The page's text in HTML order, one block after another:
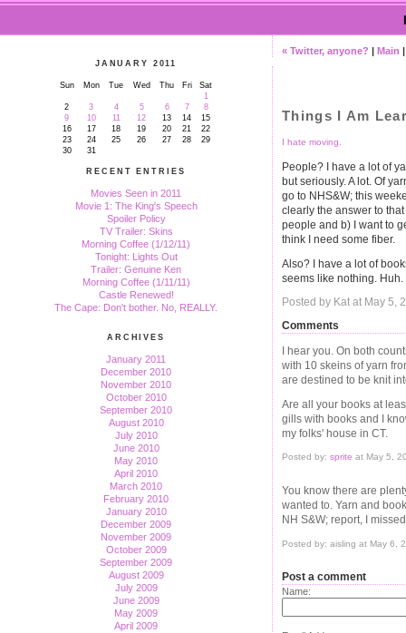
JANUARY 2011
Sun Mon Tue Wed Thu Fri
Sat
1
2
3 4 5 6 7
8
9
10 11 12 13 14
15
16
17 18 19 20 21
22
23
24 25 26 27 28
29
30
31
RECENT ENTRIES
Movies Seen in 2011
Movie 1: The King's Speech
Spoiler Policy
TV Trailer: Skins
Morning Coffee (1/12/11)
Tonight: Lights Out
Trailer: Genuine Ken
Morning Coffee (1/11/11)
Castle Renewed!
The Cape: Don't bother. No, REALLY.
ARCHIVES
January 2011
December 2010
November 2010
October 2010
September 2010
August 2010
July 2010
June 2010
May 2010
April 2010
March 2010
February 2010
January 2010
December 2009
November 2009
October 2009
September 2009
August 2009
July 2009
June 2009
May 2009
April 2009
« Twitter, anyone? | Main
Things I Am
I hate moving.
People? I have a lot of
but seriously. A lot. Of
go to NHS&W; this
clearly the answer to
people and b) I want to
think I need some fiber.
Also? I have a lot of
seems like nothing. Huh.
Posted by Kat at May 5,
Comments
I hear you. On both
with 10 skeins of yarn
are destined to be knit
Are all your books at
gills with books and I
my folks' house in CT.
Posted by: sprite at May 5,
You know there are
wanted to. Yarn and
NH S&W; report, I
Posted by: aisling at May 6,
Post a comment
Name: